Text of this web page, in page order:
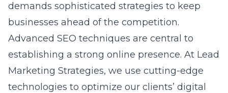
demands sophisticated strategies to keep
businesses ahead of the competition.
Advanced SEO techniques are central to
establishing a strong online presence. At Lead
Marketing Strategies, we use cutting-edge
technologies to optimize our clients’ digital